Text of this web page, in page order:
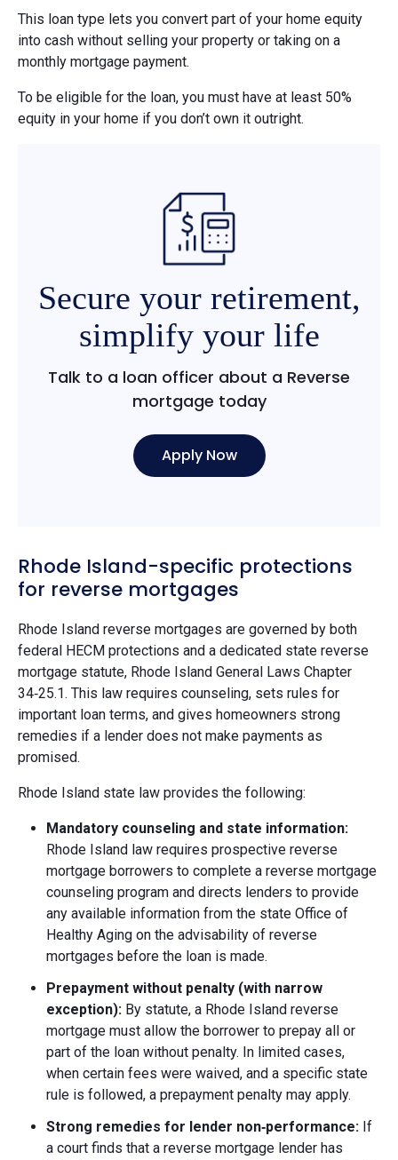
This loan type lets you convert part of your home equity
into cash without selling your property or taking on a
monthly mortgage payment.
To be eligible for the loan, you must have at least 50%
equity in your home if you don’t own it outright.
Secure your retirement,
simplify your life
Talk to a loan officer about a Reverse
mortgage today
Apply Now
Rhode Island-specific protections
for reverse mortgages
Rhode Island reverse mortgages are governed by both
federal HECM protections and a dedicated state reverse
mortgage statute, Rhode Island General Laws Chapter
34‑25.1. This law requires counseling, sets rules for
important loan terms, and gives homeowners strong
remedies if a lender does not make payments as
promised.
Rhode Island state law provides the following:
Mandatory counseling and state information:
Rhode Island law requires prospective reverse
mortgage borrowers to complete a reverse mortgage
counseling program and directs lenders to provide
any available information from the state Office of
Healthy Aging on the advisability of reverse
mortgages before the loan is made.
Prepayment without penalty (with narrow
exception): By statute, a Rhode Island reverse
mortgage must allow the borrower to prepay all or
part of the loan without penalty. In limited cases,
when certain fees were waived, and a specific state
rule is followed, a prepayment penalty may apply.
Strong remedies for lender non‑performance: If
a court finds that a reverse mortgage lender has